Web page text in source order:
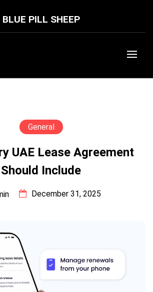
BLUE PILL SHEEP
General
UAE Lease Agreement
Should Include
December 31, 2025